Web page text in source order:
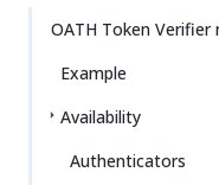
OATH Token Verifier
Example
Availability
Authenticators